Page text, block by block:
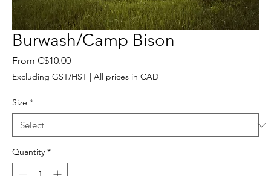
Burwash/Camp Bison
From C$10.00Sale
Price
Excluding GST/HST | All prices in CAD
Size *
Quantity *